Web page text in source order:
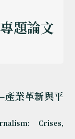
專題論文
業革新與平
Crises,